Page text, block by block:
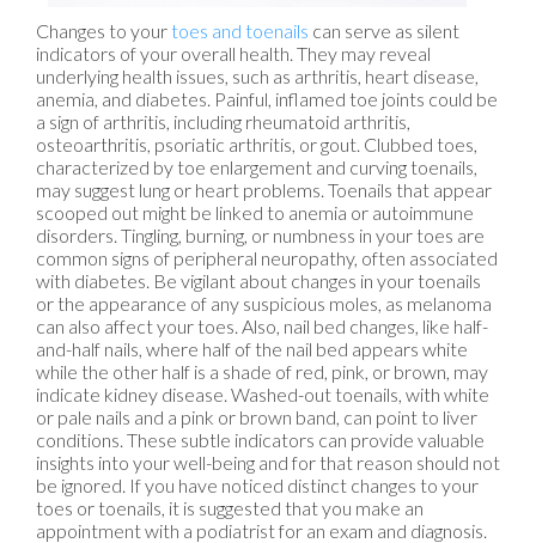
Changes to yourtoes and toenails can serve as silent
indicators of your overall health. They may reveal
underlying health issues, such as arthritis, heart disease,
anemia, and diabetes. Painful, inflamed toe joints could be
a sign of arthritis, including rheumatoid arthritis,
osteoarthritis, psoriatic arthritis, or gout. Clubbed toes,
characterized by toe enlargement and curving toenails,
may suggest lung or heart problems. Toenails that appear
scooped out might be linked to anemia or autoimmune
disorders. Tingling, burning, or numbness in your toes are
common signs of peripheral neuropathy, often associated
with diabetes. Be vigilant about changes in your toenails
or the appearance of any suspicious moles, as melanoma
can also affect your toes. Also, nail bed changes, like half-
and-half nails, where half of the nail bed appears white
while the other half is a shade of red, pink, or brown, may
indicate kidney disease. Washed-out toenails, with white
or pale nails and a pink or brown band, can point to liver
conditions. These subtle indicators can provide valuable
insights into your well-being and for that reason should not
be ignored. If you have noticed distinct changes to your
toes or toenails, it is suggested that you make an
appointment with a podiatrist for an exam and diagnosis.